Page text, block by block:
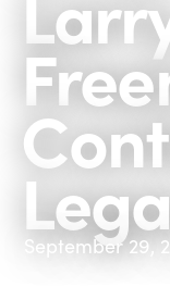
September 29,